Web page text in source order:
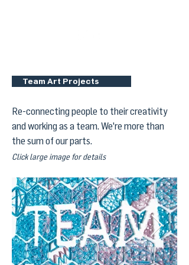
Team Art Projects
Re-connecting people to their creativity
and working as a team. We're more than
the sum of our parts.
Click large image for details